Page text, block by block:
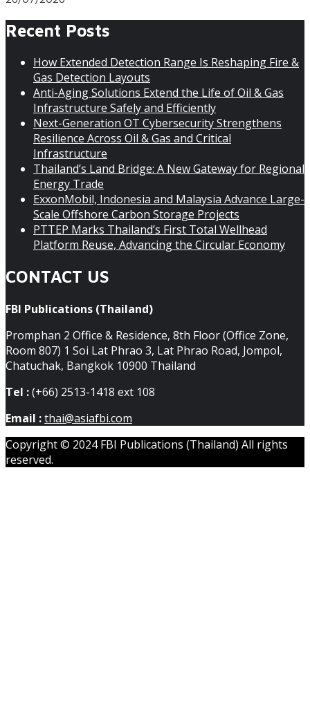
Recent Posts
How Extended Detection Range Is Reshaping Fire &
Gas Detection Layouts
Anti-Aging Solutions Extend the Life of Oil & Gas
Infrastructure Safely and Efficiently
Next-Generation OT Cybersecurity Strengthens
Resilience Across Oil & Gas and Critical
Infrastructure
Thailand’s Land Bridge: A New Gateway for Regional
Energy Trade
ExxonMobil, Indonesia and Malaysia Advance Large-
Scale Offshore Carbon Storage Projects
PTTEP Marks Thailand’s First Total Wellhead
Platform Reuse, Advancing the Circular Economy
CONTACT US
FBI Publications (Thailand)
Promphan 2 Office & Residence, 8th Floor (Office Zone,
Room 807) 1 Soi Lat Phrao 3, Lat Phrao Road, Jompol,
Chatuchak, Bangkok 10900 Thailand
Tel :(+66) 2513-1418 ext 108
Email :thai@asiafbi.com
Copyright © 2024 FBI Publications (Thailand) All rights
reserved.